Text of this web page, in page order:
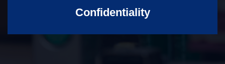
Confidentiality